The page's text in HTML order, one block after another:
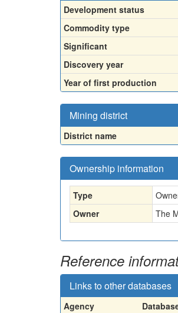
Development status
Commodity type
Significant
Discovery year
Year of first production
Mining district
District name
Ownership information
Type
Owner
The
Reference
Links to other databases
Agency